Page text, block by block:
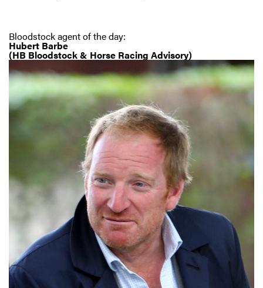
Bloodstock agent of the day:
Hubert Barbe
(HB Bloodstock & Horse Racing Advisory)